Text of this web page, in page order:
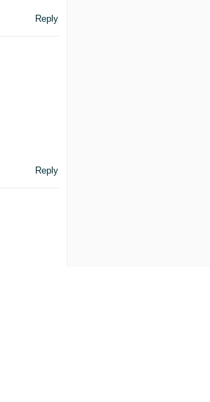
Reply
Reply